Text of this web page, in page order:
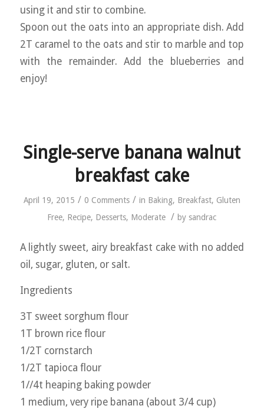
using it and stir to combine.
Spoon out the oats into an appropriate dish. Add
2T caramel to the oats and stir to marble and top
with the remainder. Add the blueberries and
enjoy!
Single-serve banana walnut
breakfast cake
April 19, 2015 / 0 Comments / in Baking, Breakfast, Gluten
Free, Recipe, Desserts, Moderate / by sandrac
A lightly sweet, airy breakfast cake with no added
oil, sugar, gluten, or salt.
Ingredients
3T sweet sorghum flour
1T brown rice flour
1/2T cornstarch
1/2T tapioca flour
1//4t heaping baking powder
1 medium, very ripe banana (about 3/4 cup)